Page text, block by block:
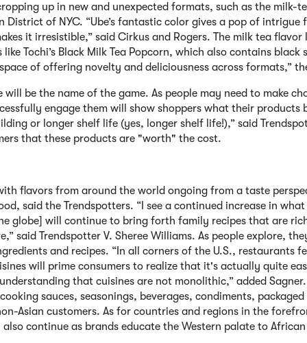
up in new and unexpected formats, such as the milk-
of NYC. “Ube’s fantastic color gives a pop of intrigue
it irresistible,” said Cirkus and Rogers. The milk tea flavor
Tochi’s Black Milk Tea Popcorn, which also contains black
of offering novelty and deliciousness across formats,”
be the name of the game. As people may need to make
engage them will show shoppers what their products
or longer shelf life (yes, longer shelf life!),” said
that these products are "worth" the cost.
flavors from around the world ongoing from a taste
said the Trendspotters. “I see a continued increase in
globe] will continue to bring forth family recipes that are
said Trendspotter V. Sheree Williams. As people explore,
and recipes. “In all corners of the U.S., restaurants
will prime consumers to realize that it's actually quite
that cuisines are not monolithic,” added Sagner.
sauces, seasonings, beverages, condiments, packaged
Asian customers. As for countries and regions in the
continue as brands educate the Western palate to